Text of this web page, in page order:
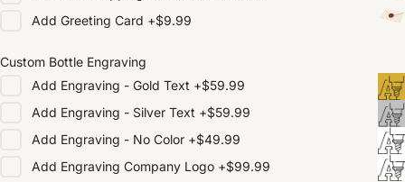
Add Greeting Card +$9.99
Custom Bottle Engraving
Add Engraving - Gold Text +$59.99
Add Engraving - Silver Text +$59.99
Add Engraving - No Color +$49.99
Add Engraving Company Logo +$99.99